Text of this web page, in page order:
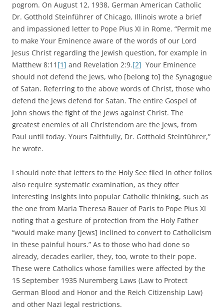
pogrom. On August 12, 1938, German American Catholic
Dr. Gotthold Steinführer of Chicago, Illinois wrote a brief
and impassioned letter to Pope Pius XI in Rome. “Permit me
to make Your Eminence aware of the words of our Lord
Jesus Christ regarding the Jewish question, for example in
Matthew 8:11 [1] and Revelation 2:9.[2] Your Eminence
should not defend the Jews, who [belong to] the Synagogue
of Satan. Referring to the above words of Christ, those who
defend the Jews defend for Satan. The entire Gospel of
John shows the fight of the Jews against Christ. The
greatest enemies of all Christendom are the Jews, from
Paul until today. Yours Faithfully, Dr. Gotthold Steinführer,”
he wrote.
I should note that letters to the Holy See filed in other folios
also require systematic examination, as they offer
interesting insights into popular Catholic thinking, such as
the one from Maria Theresa Bauer of Paris to Pope Pius XI
noting that a gesture of protection from the Holy Father
“would make many [Jews] inclined to convert to Catholicism
in these painful hours.” As to those who had done so
already, decades earlier, they, too, wrote to their pope.
These were Catholics whose families were affected by the
15 September 1935 Nuremberg Laws (Law to Protect
German Blood and Honor and the Reich Citizenship Law)
and other Nazi legal restrictions.